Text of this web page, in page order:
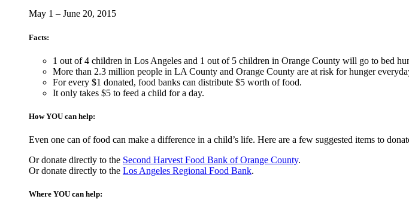
May 1 – June 20, 2015
Facts:
1 out of 4 children in Los Angeles and 1 out of 5 children in Orange County will go to bed
More than 2.3 million people in LA County and Orange County are at risk for hunger
For every $1 donated, food banks can distribute $5 worth of food.
It only takes $5 to feed a child for a day.
How YOU can help:
Even one can of food can make a difference in a child’s life. Here are a few suggested items to
Or donate directly to the Second Harvest Food Bank of Orange County.
Or donate directly to the Los Angeles Regional Food Bank.
Where YOU can help: